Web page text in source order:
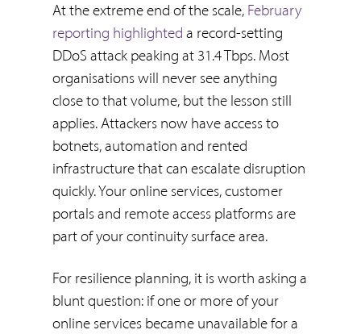
At the extreme end of the scale, February
reporting highlighted a record-setting
DDoS attack peaking at 31.4 Tbps. Most
organisations will never see anything
close to that volume, but the lesson still
applies. Attackers now have access to
botnets, automation and rented
infrastructure that can escalate disruption
quickly. Your online services, customer
portals and remote access platforms are
part of your continuity surface area.
For resilience planning, it is worth asking a
blunt question: if one or more of your
online services became unavailable for a